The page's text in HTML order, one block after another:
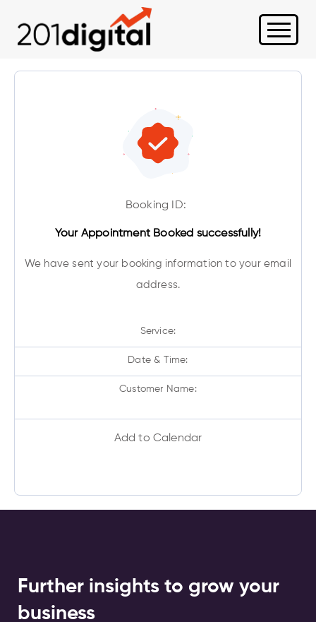
Booking ID:
Your Appointment Booked successfully!
We have sent your booking information to your email
address.
Service:
Date & Time:
Customer Name:
Add to Calendar
Further insights to grow your
business